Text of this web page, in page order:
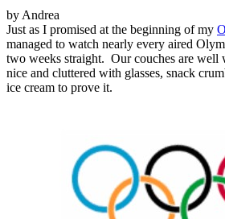
by Andrea
Just as I promised at the beginning of my
managed to watch nearly every aired
two weeks straight. Our couches are well
nice and cluttered with glasses, snack
ice cream to prove it.